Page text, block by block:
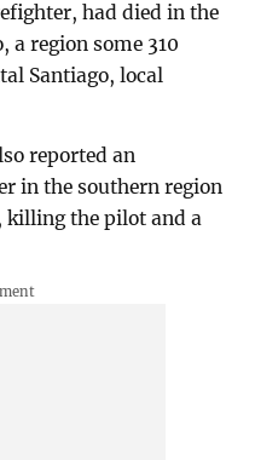
had died in the
a region some 310
Santiago, local
reported an
in the southern region
killing the pilot and a